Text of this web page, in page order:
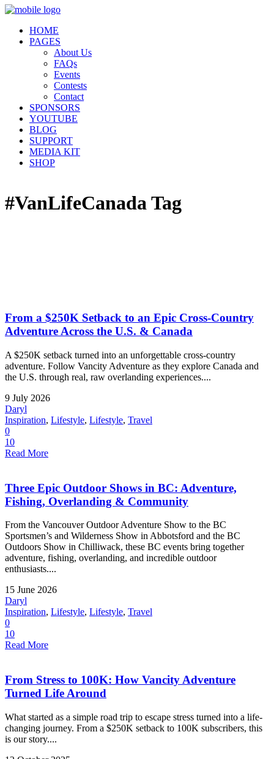
HOME
PAGES
About Us
FAQs
Events
Contests
Contact
SPONSORS
YOUTUBE
BLOG
SUPPORT
MEDIA KIT
SHOP
#VanLifeCanada Tag
From a $250K Setback to an Epic Cross-Country
Adventure Across the U.S. & Canada
A $250K setback turned into an unforgettable cross-country
adventure. Follow Vancity Adventure as they explore Canada and
the U.S. through real, raw overlanding experiences....
9 July 2026
Daryl
Inspiration, Lifestyle, Lifestyle, Travel
0
10
Read More
Three Epic Outdoor Shows in BC: Adventure,
Fishing, Overlanding & Community
From the Vancouver Outdoor Adventure Show to the BC
Sportsmen’s and Wilderness Show in Abbotsford and the BC
Outdoors Show in Chilliwack, these BC events bring together
adventure, fishing, overlanding, and incredible outdoor
enthusiasts....
15 June 2026
Daryl
Inspiration, Lifestyle, Lifestyle, Travel
0
10
Read More
From Stress to 100K: How Vancity Adventure
Turned Life Around
What started as a simple road trip to escape stress turned into a life-
changing journey. From a $250K setback to 100K subscribers, this
is our story....